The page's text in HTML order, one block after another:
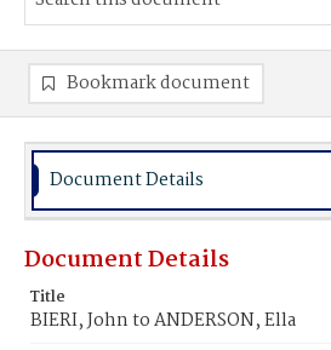
Bookmark document
Document Details
Document Details
Title
BIERI, John to ANDERSON, Ella